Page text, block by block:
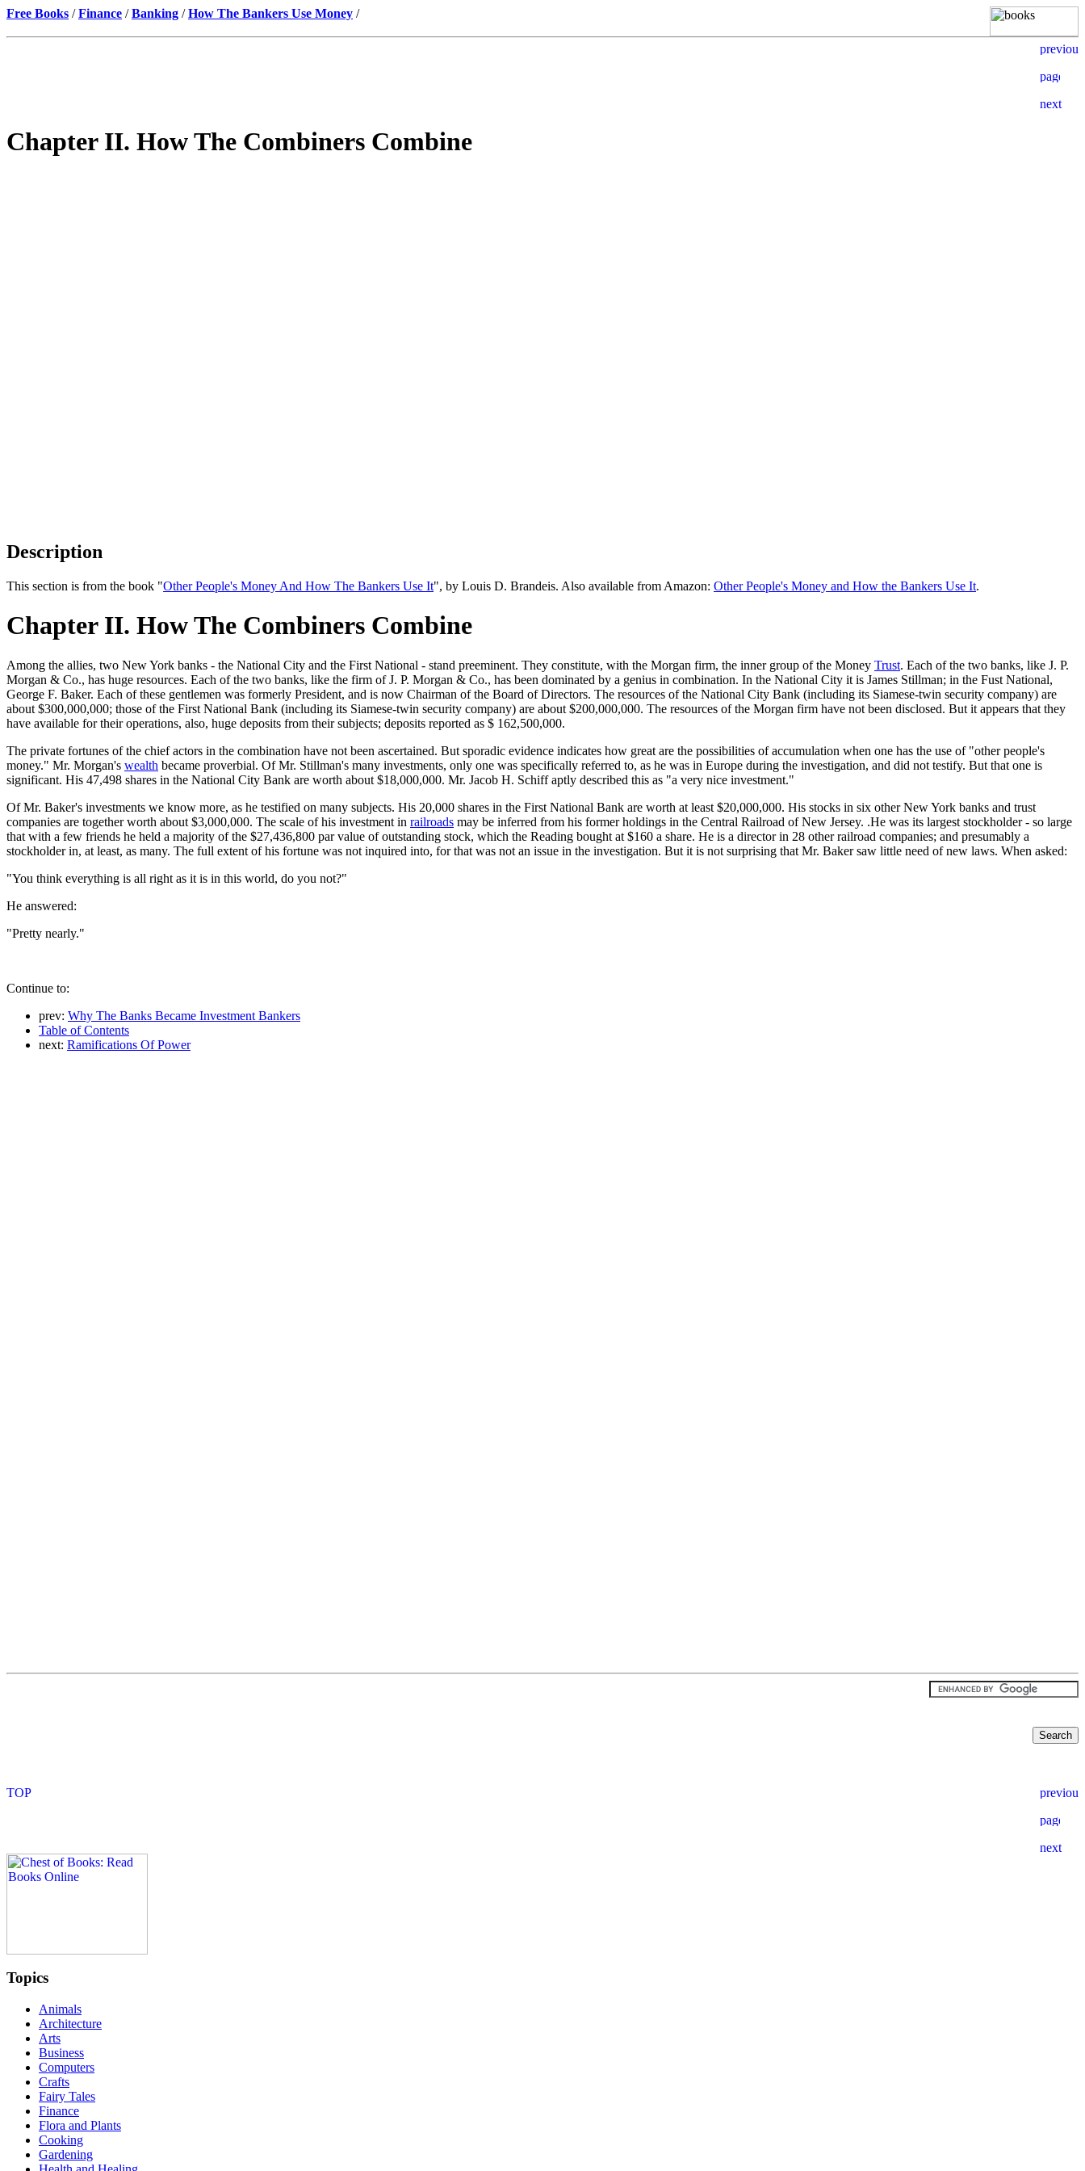
Free Books /Finance /Banking /How The Bankers Use Money /
Chapter II. How The Combiners Combine
Description
This section is from the book "Other People's Money And How The Bankers Use It", by Louis D. Brandeis. Also available from Amazon: Other People's Money and How the Bankers Use It.
Chapter II. How The Combiners Combine
Among the allies, two New York banks - the National City and the First National - stand preeminent. They constitute, with the Morgan firm, the inner group of the Money Trust. Each of the two banks, like J. P.
Morgan & Co., has huge resources. Each of the two banks, like the firm of J. P. Morgan & Co., has been dominated by a genius in combination. In the National City it is James Stillman; in the Fust National,
George F. Baker. Each of these gentlemen was formerly President, and is now Chairman of the Board of Directors. The resources of the National City Bank (including its Siamese-twin security company) are
about $300,000,000; those of the First National Bank (including its Siamese-twin security company) are about $200,000,000. The resources of the Morgan firm have not been disclosed. But it appears that they
have available for their operations, also, huge deposits from their subjects; deposits reported as $ 162,500,000.
The private fortunes of the chief actors in the combination have not been ascertained. But sporadic evidence indicates how great are the possibilities of accumulation when one has the use of "other people's
money." Mr. Morgan's wealth became proverbial. Of Mr. Stillman's many investments, only one was specifically referred to, as he was in Europe during the investigation, and did not testify. But that one is
significant. His 47,498 shares in the National City Bank are worth about $18,000,000. Mr. Jacob H. Schiff aptly described this as "a very nice investment."
Of Mr. Baker's investments we know more, as he testified on many subjects. His 20,000 shares in the First National Bank are worth at least $20,000,000. His stocks in six other New York banks and trust
companies are together worth about $3,000,000. The scale of his investment in railroads may be inferred from his former holdings in the Central Railroad of New Jersey. .He was its largest stockholder - so large
that with a few friends he held a majority of the $27,436,800 par value of outstanding stock, which the Reading bought at $160 a share. He is a director in 28 other railroad companies; and presumably a
stockholder in, at least, as many. The full extent of his fortune was not inquired into, for that was not an issue in the investigation. But it is not surprising that Mr. Baker saw little need of new laws. When asked:
"You think everything is all right as it is in this world, do you not?"
He answered:
"Pretty nearly."
Continue to:
prev: Why The Banks Became Investment Bankers
Table of Contents
next: Ramifications Of Power
Topics
Animals
Architecture
Arts
Business
Computers
Crafts
Fairy Tales
Finance
Flora and Plants
Cooking
Gardening